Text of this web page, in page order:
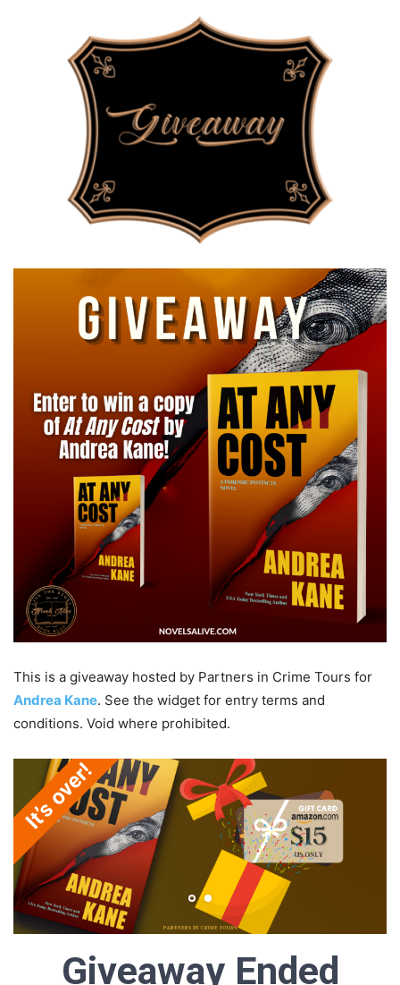
This is a giveaway hosted by Partners in Crime Tours for
Andrea Kane. See the widget for entry terms and
conditions. Void where prohibited.